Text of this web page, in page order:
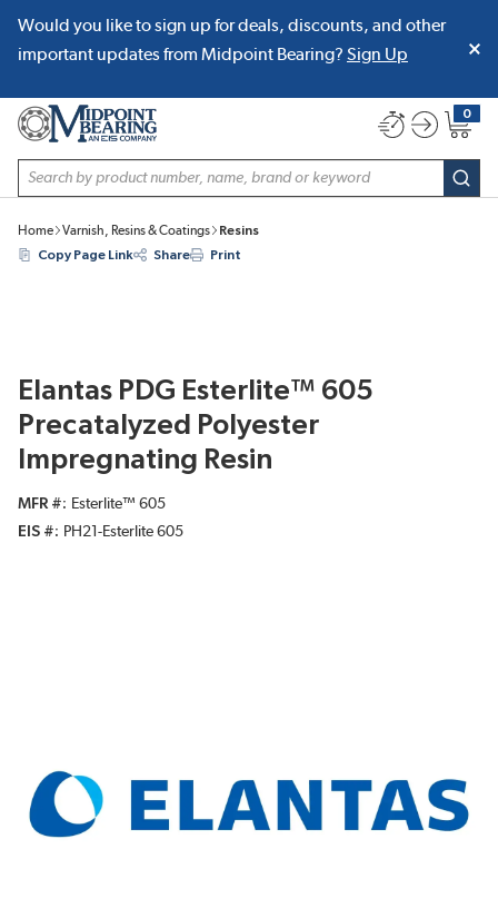
SKIP TO MAIN CONTENT
Would you like to sign up for deals, discounts, and other
important updates from Midpoint Bearing? Sign Up
Site Search
0
{0}
Home Varnish, Resins & Coatings
Resins
Copy Page Link
Share Print
Elantas PDG Esterlite™ 605
Precatalyzed Polyester
Impregnating Resin
MFR #
Esterlite™ 605
EIS #
PH21-Esterlite 605